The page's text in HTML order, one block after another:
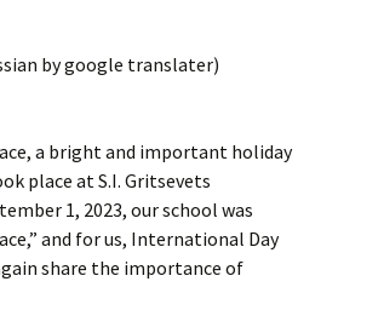
Manifesto 2000
by google translater)
a bright and important holiday
place at S.I. Gritsevets
1, 2023, our school was
and for us, International Day
share the importance of